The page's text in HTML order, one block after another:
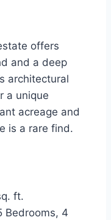
offers
and a deep
architectural
a unique
acreage and
is a rare find.
ft.
Bedrooms, 4